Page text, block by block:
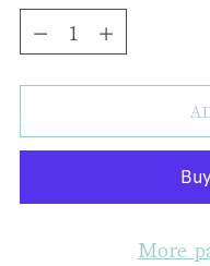
Quantity
More